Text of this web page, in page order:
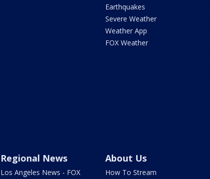
Earthquakes
Severe Weather
Weather App
FOX Weather
Regional News
Los Angeles News - FOX
About Us
How To Stream